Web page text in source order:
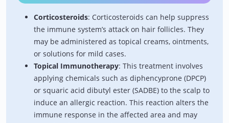
Corticosteroids: Corticosteroids can help suppress
the immune system’s attack on hair follicles. They
may be administered as topical creams, ointments,
or solutions for mild cases.
Topical Immunotherapy: This treatment involves
applying chemicals such as diphencyprone (DPCP)
or squaric acid dibutyl ester (SADBE) to the scalp to
induce an allergic reaction. This reaction alters the
immune response in the affected area and may